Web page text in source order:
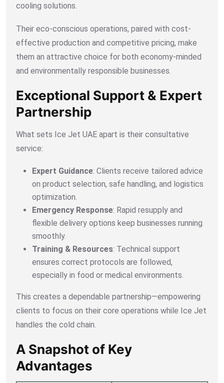
cooling solutions.
Their eco-conscious operations, paired with cost-
effective production and competitive pricing, make
them an attractive choice for both economy-minded
and environmentally responsible businesses.
Exceptional Support & Expert
Partnership
What sets Ice Jet UAE apart is their consultative
service:
Expert Guidance: Clients receive tailored advice
on product selection, safe handling, and logistics
optimization.
Emergency Response: Rapid resupply and
flexible delivery options keep businesses running
smoothly.
Training & Resources: Technical support
ensures correct protocols are followed,
especially in food or medical environments.
This creates a dependable partnership—empowering
clients to focus on their core operations while Ice Jet
handles the cold chain.
A Snapshot of Key
Advantages